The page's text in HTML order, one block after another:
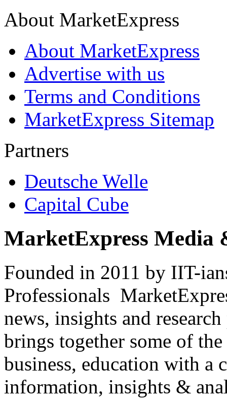
About MarketExpress
About MarketExpress
Advertise with us
Terms and Conditions
MarketExpress Sitemap
Partners
Deutsche Welle
Capital Cube
MarketExpress Media
Founded in 2011 by IIT-
Professionals
news, insights and
brings together some of
business, education with
information, insights &